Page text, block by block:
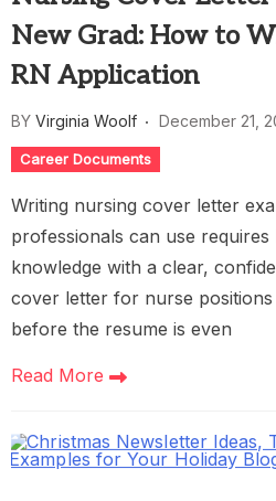
New Grad: How to
RN Application
BY Virginia Woolf December 21,
Career Documents
Writing nursing cover letter
professionals can use requires
knowledge with a clear,
cover letter for nurse positions
before the resume is even
Read More